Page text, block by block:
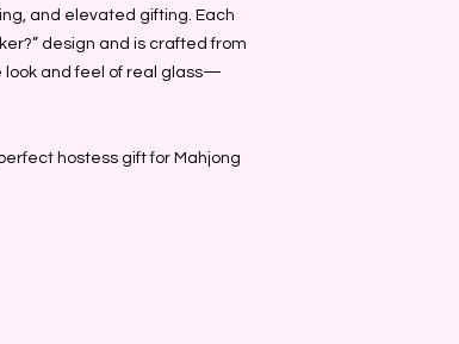
and elevated gifting. Each
design and is crafted from
look and feel of real glass—
hostess gift for Mahjong